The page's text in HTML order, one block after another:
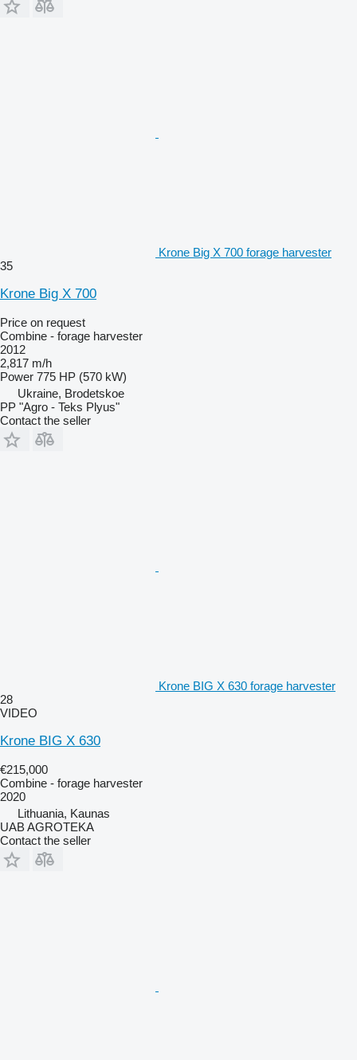
Krone Big X 700 forage harvester
35
Krone Big X 700
Price on request
Combine - forage harvester
2012
2,817 m/h
Power 775 HP (570 kW)
Ukraine, Brodetskoe
PP "Agro - Teks Plyus"
Contact the seller
Krone BIG X 630 forage harvester
28
VIDEO
Krone BIG X 630
€215,000
Combine - forage harvester
2020
Lithuania, Kaunas
UAB AGROTEKA
Contact the seller